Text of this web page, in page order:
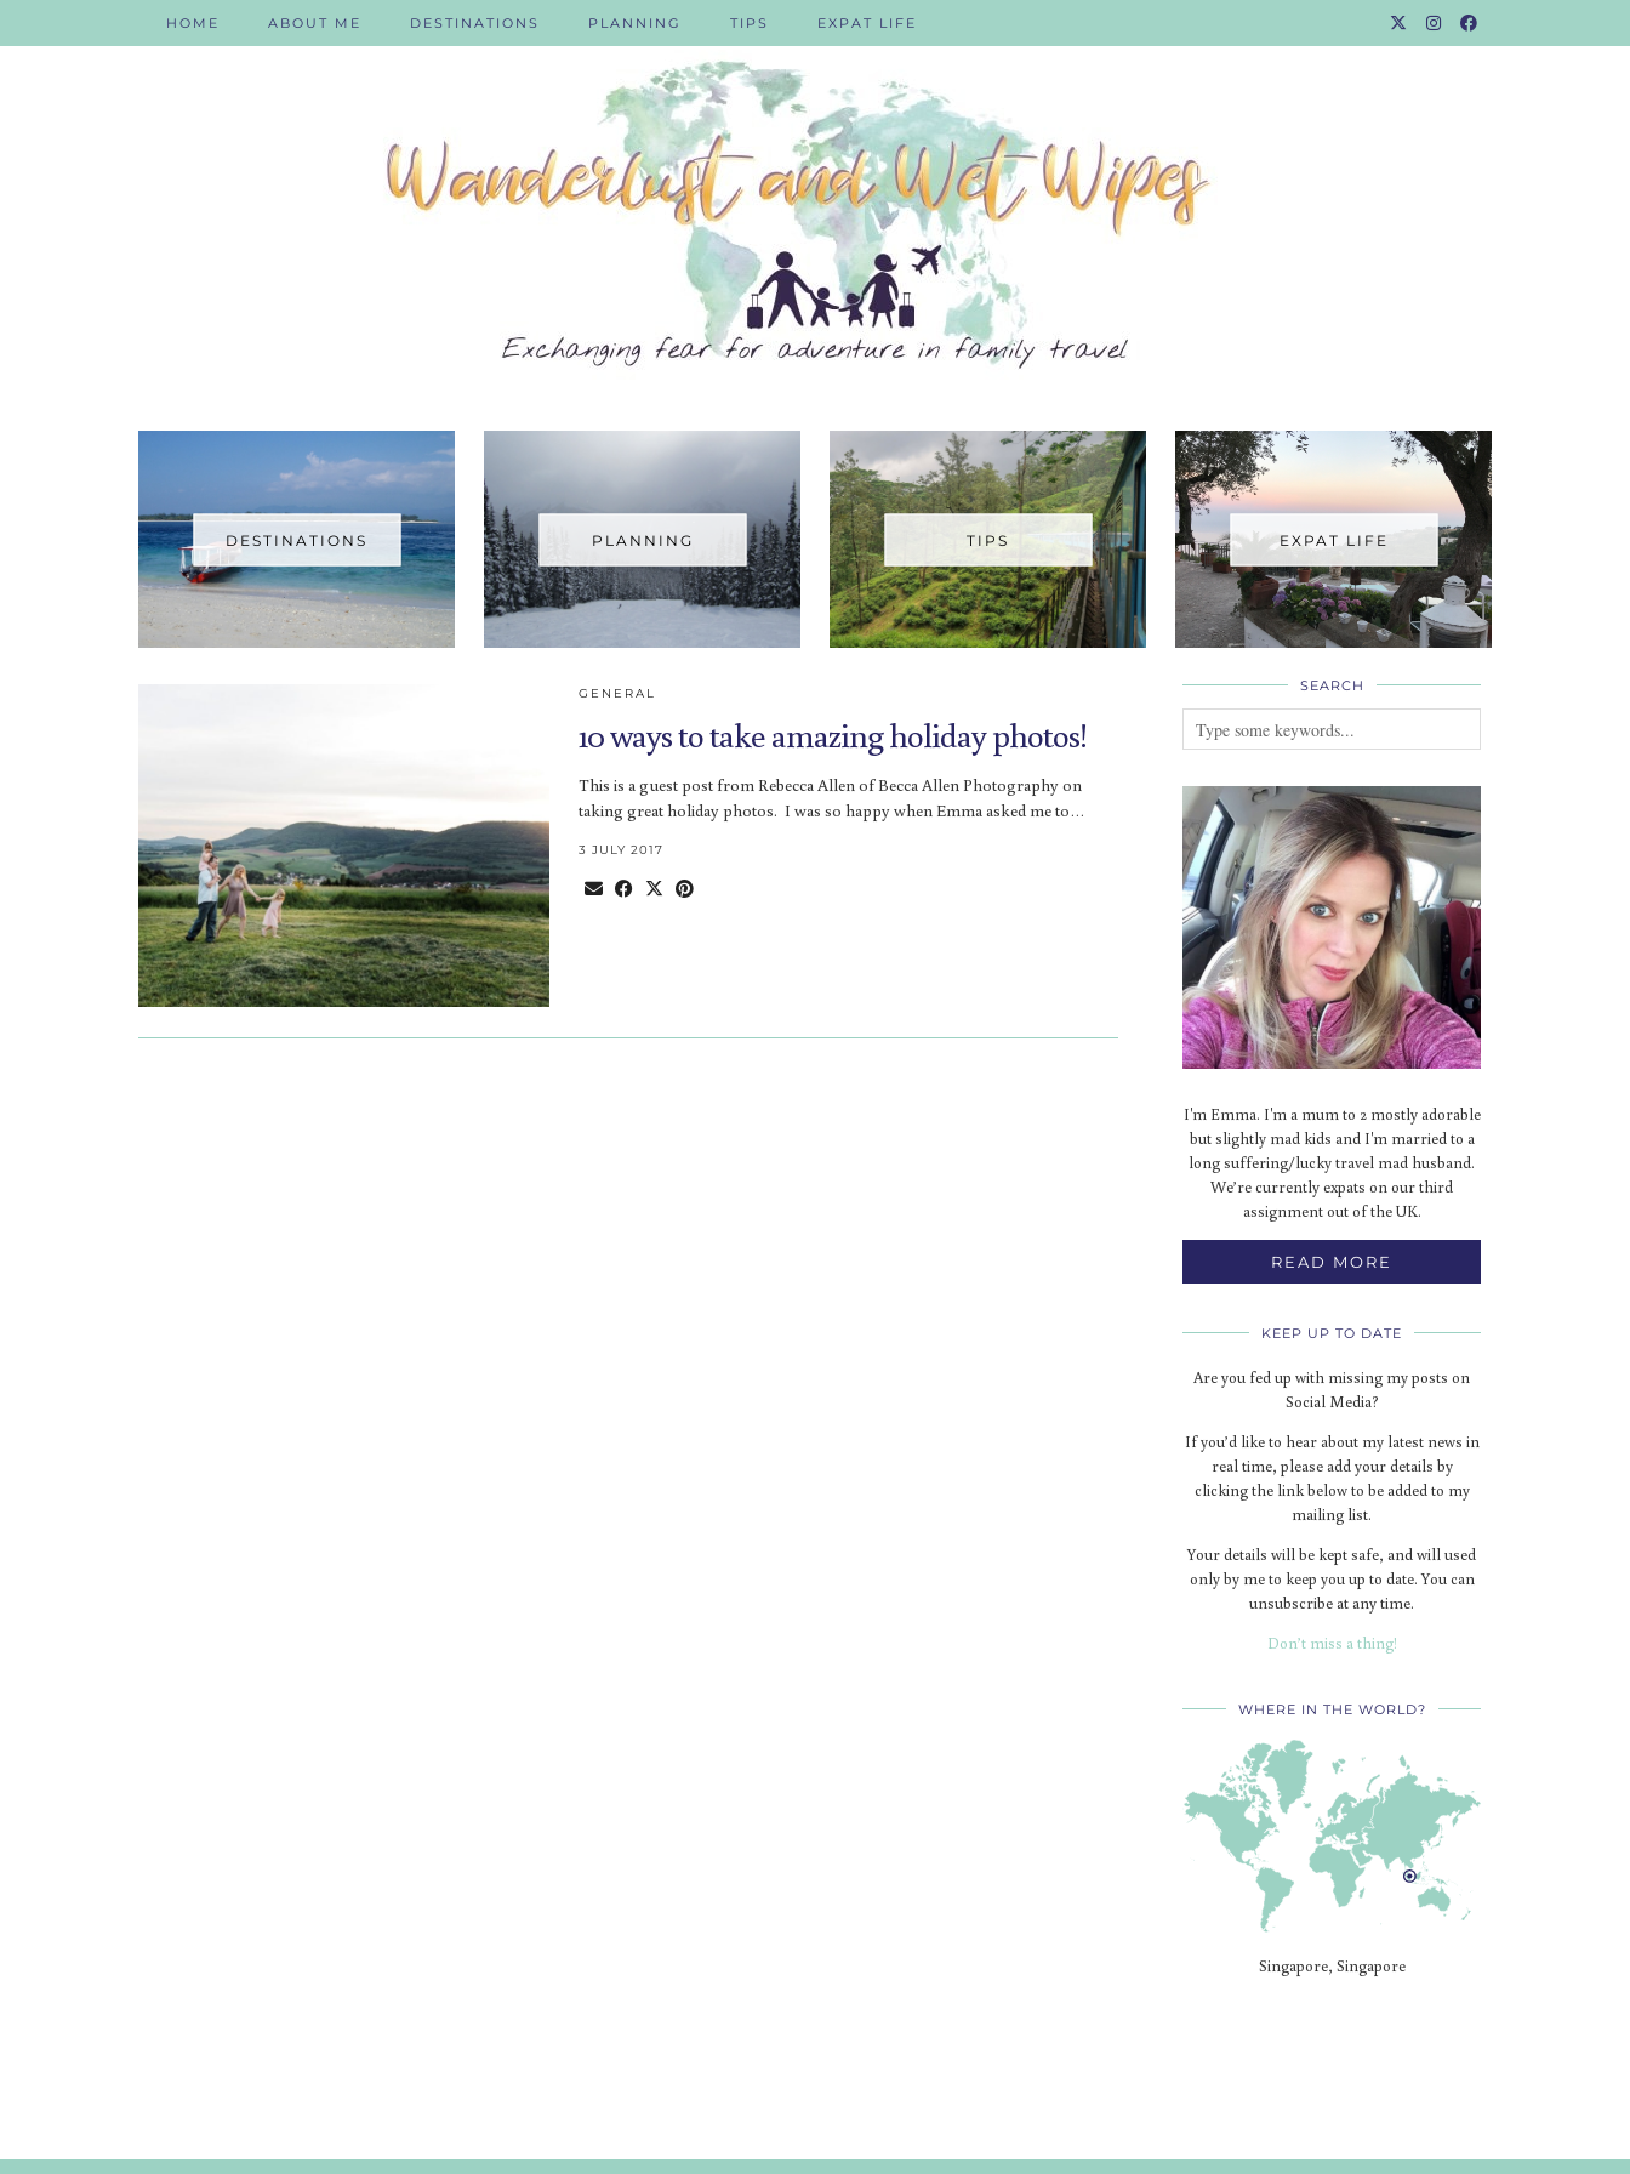
HOME ABOUT ME DESTINATIONS PLANNING TIPS EXPAT LIFE
DESTINATIONS PLANNING TIPS EXPAT LIFE
GENERAL
10 ways to take amazing holiday photos!
This is a guest post from Rebecca Allen of Becca Allen Photography on
taking great holiday photos. I was so happy when Emma asked me to…
3 JULY 2017
SEARCH
I'm Emma. I'm a mum to 2 mostly adorable
but slightly mad kids and I'm married to a
long suffering/lucky travel mad husband.
We’re currently expats on our third
assignment out of the UK.
READ MORE
KEEP UP TO DATE
Are you fed up with missing my posts on
Social Media?
If you’d like to hear about my latest news in
real time, please add your details by
clicking the link below to be added to my
mailing list.
Your details will be kept safe, and will used
only by me to keep you up to date. You can
unsubscribe at any time.
Don’t miss a thing!
WHERE IN THE WORLD?
Singapore, Singapore